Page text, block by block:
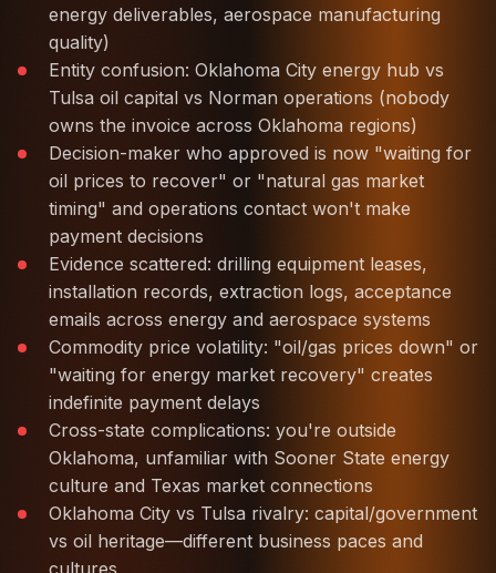
energy deliverables, aerospace manufacturing
quality)
Entity confusion: Oklahoma City energy hub vs
Tulsa oil capital vs Norman operations (nobody
owns the invoice across Oklahoma regions)
Decision-maker who approved is now "waiting for
oil prices to recover" or "natural gas market
timing" and operations contact won't make
payment decisions
Evidence scattered: drilling equipment leases,
installation records, extraction logs, acceptance
emails across energy and aerospace systems
Commodity price volatility: "oil/gas prices down" or
"waiting for energy market recovery" creates
indefinite payment delays
Cross-state complications: you're outside
Oklahoma, unfamiliar with Sooner State energy
culture and Texas market connections
Oklahoma City vs Tulsa rivalry: capital/government
vs oil heritage—different business paces and
cultures